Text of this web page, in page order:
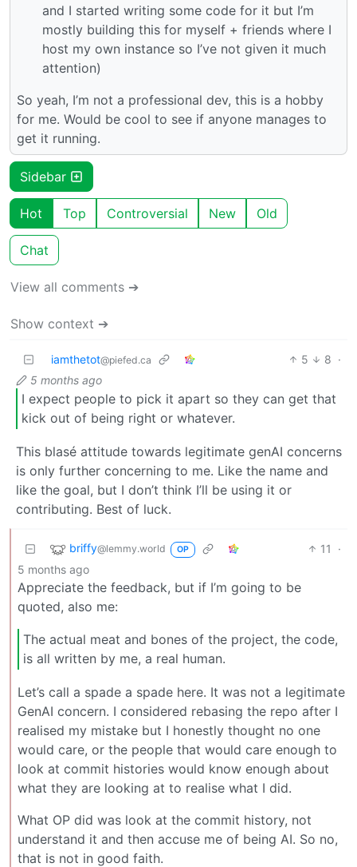
and I started writing some code for it but I’m
mostly building this for myself + friends where I
host my own instance so I’ve not given it much
attention)
So yeah, I’m not a professional dev, this is a hobby
for me. Would be cool to see if anyone manages to
get it running.
Sidebar
Hot Top Controversial New Old
Chat
View all comments ➔
Show context ➔
iamthetot@piefed.ca 5 8 ·
5 months ago
I expect people to pick it apart so they can get that
kick out of being right or whatever.
This blasé attitude towards legitimate genAI concerns
is only further concerning to me. Like the name and
like the goal, but I don’t think I’ll be using it or
contributing. Best of luck.
briffy@lemmy.world OP 11
·
5 months ago
Appreciate the feedback, but if I’m going to be
quoted, also me:
The actual meat and bones of the project, the code,
is all written by me, a real human.
Let’s call a spade a spade here. It was not a legitimate
GenAI concern. I considered rebasing the repo after I
realised my mistake but I honestly thought no one
would care, or the people that would care enough to
look at commit histories would know enough about
what they are looking at to realise what I did.
What OP did was look at the commit history, not
understand it and then accuse me of being AI. So no,
that is not in good faith.